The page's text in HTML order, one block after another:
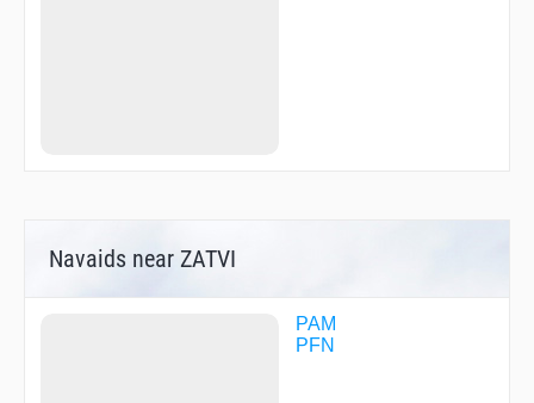
Navaids near ZATVI
PAM
PFN